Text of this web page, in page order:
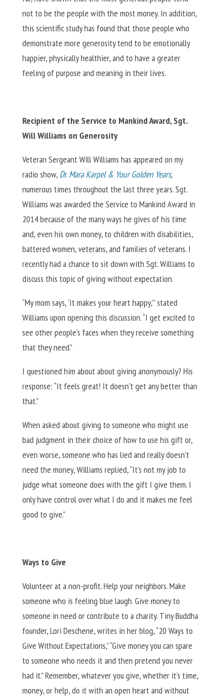
not to be the people with the most money. In addition,
this scientific study has found that those people who
demonstrate more generosity tend to be emotionally
happier, physically healthier, and to have a greater
feeling of purpose and meaning in their lives.
Recipient of the Service to Mankind Award, Sgt.
Will Williams on Generosity
Veteran Sergeant Will Williams has appeared on my
radio show, Dr. Mara Karpel & Your Golden Years,
numerous times throughout the last three years. Sgt.
Williams was awarded the Service to Mankind Award in
2014 because of the many ways he gives of his time
and, even his own money, to children with disabilities,
battered women, veterans, and families of veterans. I
recently had a chance to sit down with Sgt. Williams to
discuss this topic of giving without expectation.
“My mom says, ‘It makes your heart happy,’” stated
Williams upon opening this discussion. “I get excited to
see other people’s faces when they receive something
that they need.”
I questioned him about about giving anonymously? His
response: “It feels great! It doesn’t get any better than
that.”
When asked about giving to someone who might use
bad judgment in their choice of how to use his gift or,
even worse, someone who has lied and really doesn’t
need the money, Williams replied, “It’s not my job to
judge what someone does with the gift I give them. I
only have control over what I do and it makes me feel
good to give.”
Ways to Give
Volunteer at a non-profit. Help your neighbors. Make
someone who is feeling blue laugh. Give money to
someone in need or contribute to a charity. Tiny Buddha
founder, Lori Deschene, writes in her blog, “20 Ways to
Give Without Expectations,” “Give money you can spare
to someone who needs it and then pretend you never
had it.” Remember, whatever you give, whether it’s time,
money, or help, do it with an open heart and without